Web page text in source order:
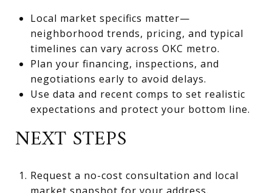
Local market specifics matter—
neighborhood trends, pricing, and typical
timelines can vary across OKC metro.
Plan your financing, inspections, and
negotiations early to avoid delays.
Use data and recent comps to set realistic
expectations and protect your bottom line.
NEXT STEPS
Request a no-cost consultation and local